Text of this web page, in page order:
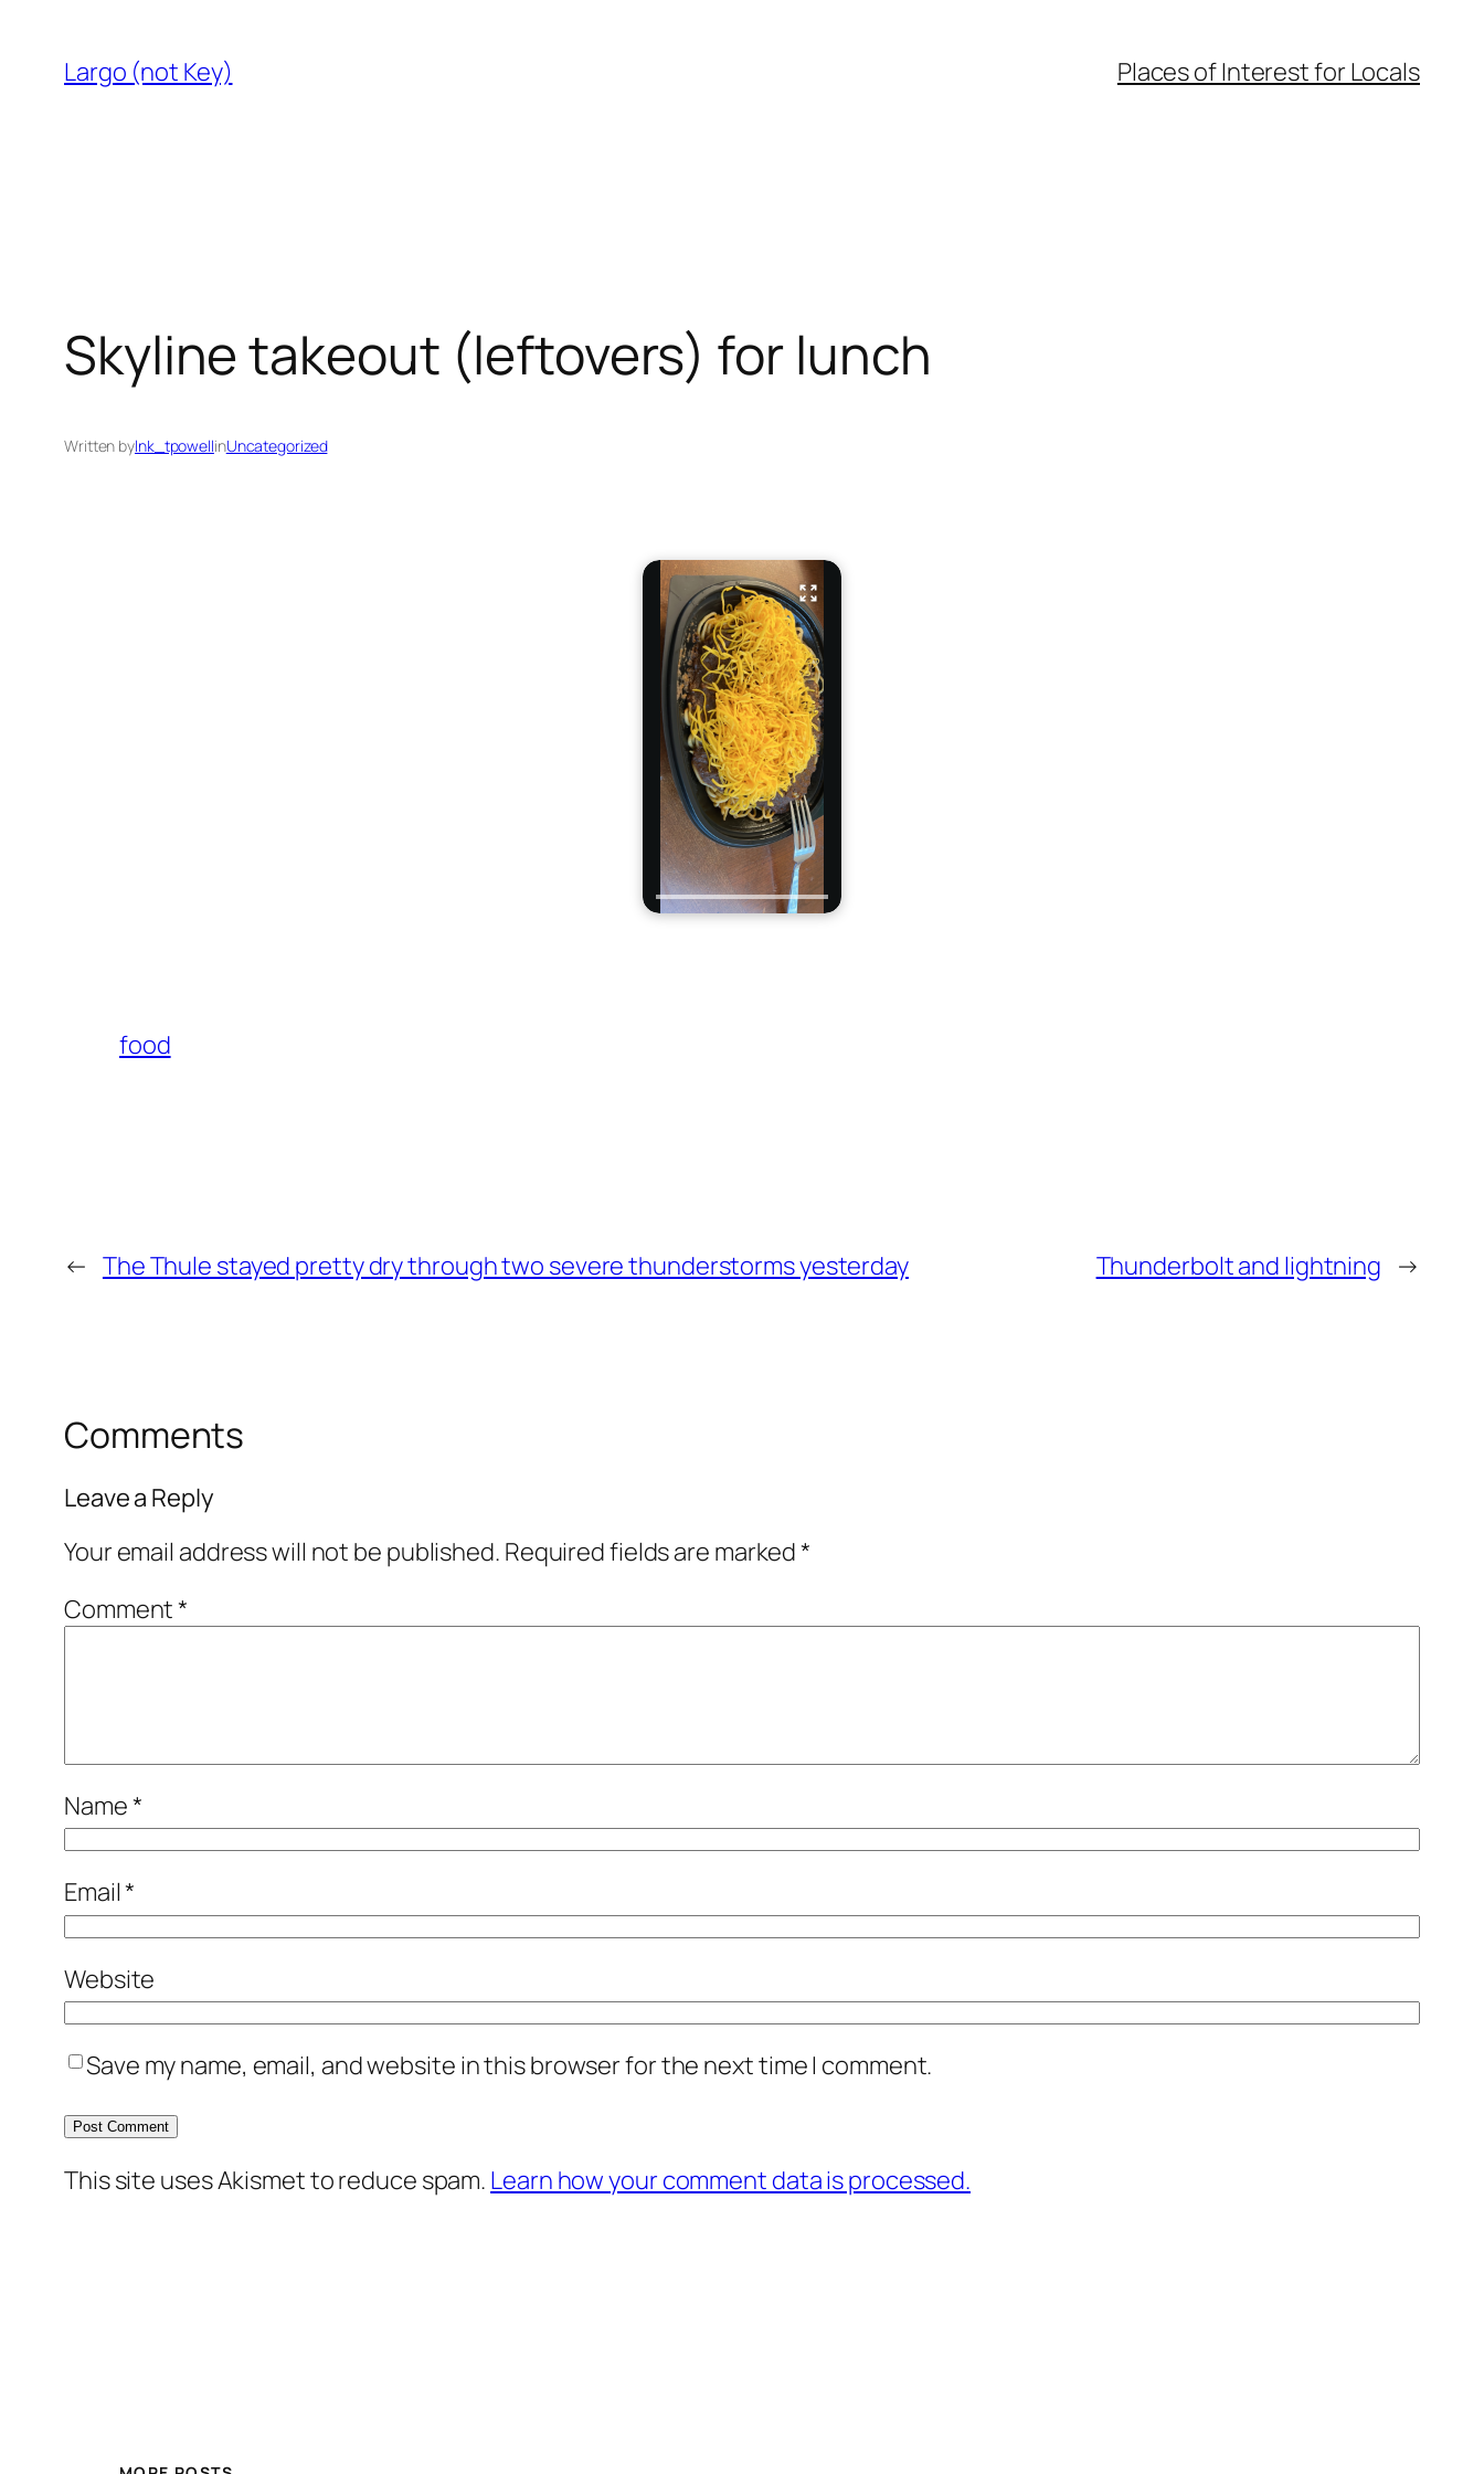
content
Largo (not Key) Places of Interest for Locals
Skyline takeout (leftovers) for lunch
Written bylnk_tpowellinUncategorized
food
← The Thule stayed pretty dry through two severe thunderstorms yesterday Thunderbolt and lightning →
Comments
Leave a Reply
Your email address will not be published. Required fields are marked*
Comment*
Name*
Email*
Website
Save my name, email, and website in this browser for the next time I comment.
This site uses Akismet to reduce spam. Learn how your comment data is processed.